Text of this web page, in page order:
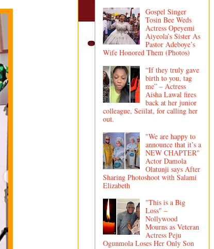
Gospel Singer
Tosin Bee Weds
Actress Opeyemi
Aiyeola’s Sister As
Pastor Adeboye’s
Wife Honored Them (Photos)
“If they truly gave
birth to you, tag
me” – Actress
Aisha Lawal fires
back at her junior
colleague, Seiilat, for calling her
out.
"We are happy to
announce that it’s a
NEW CHAPTER"
Actor Damola
Olatunji says After
Sharing Photoshoot with Salami
Elizabeth
"This is a Big
Loss" –
Nollywood
Mourns as Veteran
Actress Peju
Ogunmola Loses Her Only Son